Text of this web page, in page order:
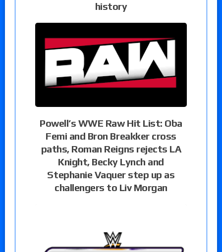
history
Powell’s WWE Raw Hit List: Oba
Femi and Bron Breakker cross
paths, Roman Reigns rejects LA
Knight, Becky Lynch and
Stephanie Vaquer step up as
challengers to Liv Morgan